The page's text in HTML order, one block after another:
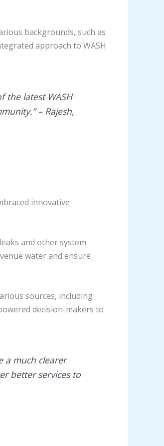
backgrounds, such as
approach to WASH
the latest WASH
– Rajesh,
innovative
and other system
water and ensure
sources, including
decision-makers to
a much clearer
better services to